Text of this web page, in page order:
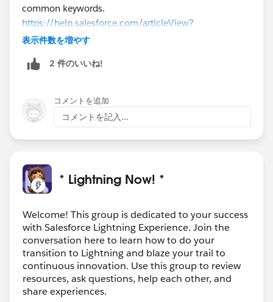
common keywords.
https://help.salesforce.com/articleView?
id=basics_topics_records_overview.htm&type=0
表示件数を増やす
2 件のいいね!
コメントを追加
コメントを記入...
* Lightning Now! *
Welcome! This group is dedicated to your success
with Salesforce Lightning Experience. Join the
conversation here to learn how to do your
transition to Lightning and blaze your trail to
continuous innovation. Use this group to review
resources, ask questions, help each other, and
share experiences.